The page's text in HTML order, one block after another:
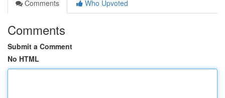
Comments
Who Upvoted
Comments
Submit a Comment
No HTML